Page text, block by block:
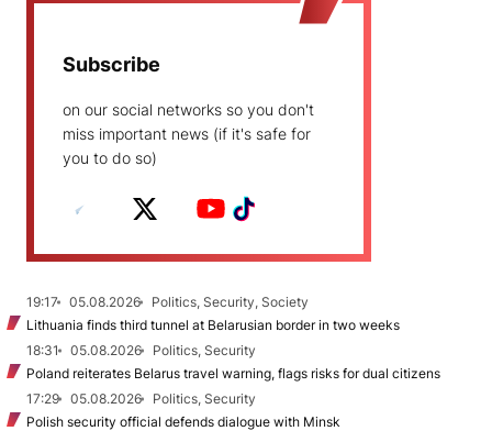
Subscribe
on our social networks so you don't
miss important news (if it's safe for
you to do so)
19:17 05.08.2026
Politics, Security, Society
Lithuania finds third tunnel at Belarusian border in two weeks
18:31
05.08.2026
Politics, Security
Poland reiterates Belarus travel warning, flags risks for dual citizens
17:29
05.08.2026
Politics, Security
Polish security official defends dialogue with Minsk